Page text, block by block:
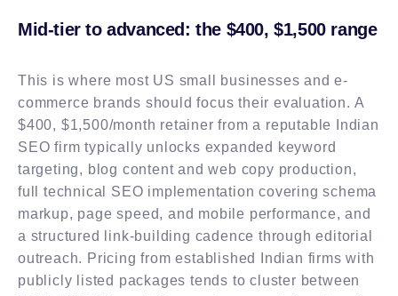
Mid-tier to advanced: the $400, $1,500 range
This is where most US small businesses and e-
commerce brands should focus their evaluation. A
$400, $1,500/month retainer from a reputable Indian
SEO firm typically unlocks expanded keyword
targeting, blog content and web copy production,
full technical SEO implementation covering schema
markup, page speed, and mobile performance, and
a structured link-building cadence through editorial
outreach. Pricing from established Indian firms with
publicly listed packages tends to cluster between